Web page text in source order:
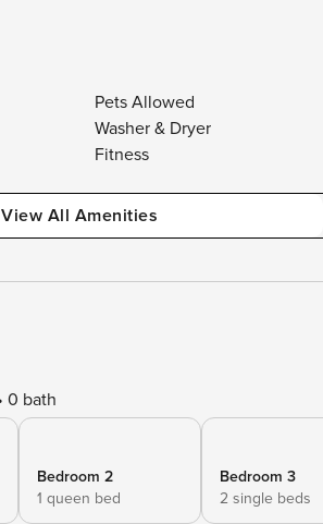
Pets Allowed
Washer & Dryer
Fitness
View All Amenities
0 bath
Bedroom 2
1 queen bed
Bedroom 3
2 single beds